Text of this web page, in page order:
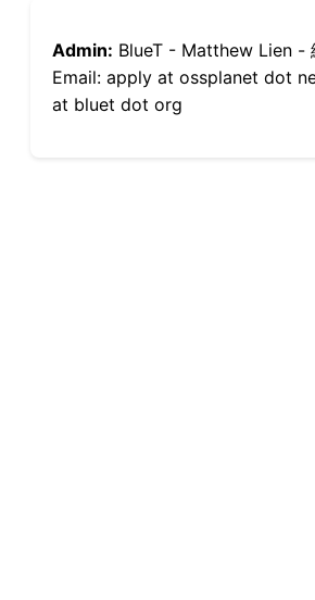
Admin: BlueT - Matthew Lien -
Email: apply at ossplanet dot
at bluet dot org